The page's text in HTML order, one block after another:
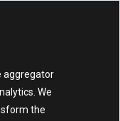
aggregator
We
the